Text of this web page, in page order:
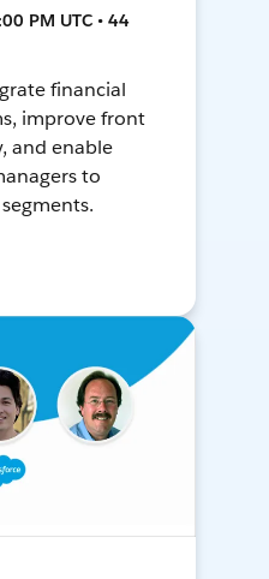
PM UTC • 44
financial
improve front
and enable
to